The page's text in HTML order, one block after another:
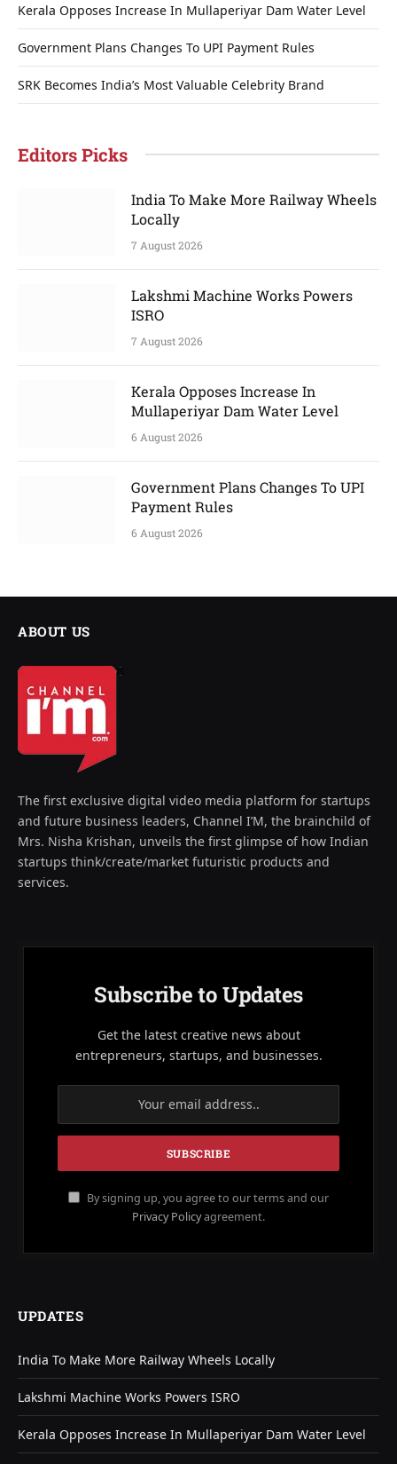
Kerala Opposes Increase In Mullaperiyar Dam Water Level
Government Plans Changes To UPI Payment Rules
SRK Becomes India’s Most Valuable Celebrity Brand
Editors Picks
India To Make More Railway Wheels
Locally
7 August 2026
Lakshmi Machine Works Powers
ISRO
7 August 2026
Kerala Opposes Increase In
Mullaperiyar Dam Water Level
6 August 2026
Government Plans Changes To UPI
Payment Rules
6 August 2026
ABOUT US
The first exclusive digital video media platform for startups
and future business leaders, Channel I’M, the brainchild of
Mrs. Nisha Krishan, unveils the first glimpse of how Indian
startups think/create/market futuristic products and
services.
Subscribe to Updates
Get the latest creative news about
entrepreneurs, startups, and businesses.
By signing up, you agree to our terms and our
Privacy Policyagreement.
UPDATES
India To Make More Railway Wheels Locally
Lakshmi Machine Works Powers ISRO
Kerala Opposes Increase In Mullaperiyar Dam Water Level